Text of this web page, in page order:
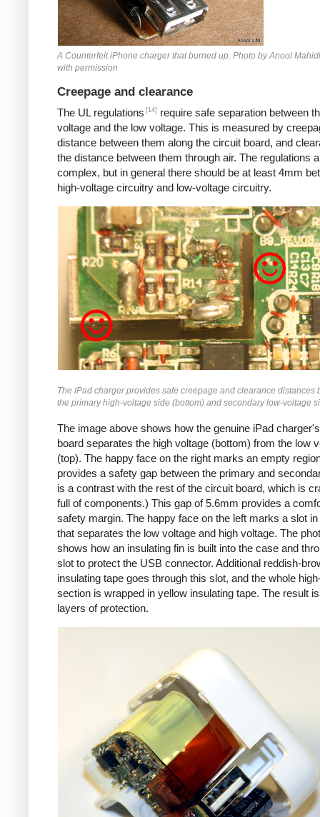
A Counterfeit iPhone charger that burned up. Photo by Anool
with permission
Creepage and clearance
The UL regulations [14]
require safe separation between
voltage and the low voltage. This is measured by
distance between them along the circuit board, and
the distance between them through air. The regulations
complex, but in general there should be at least 4mm
high-voltage circuitry and low-voltage circuitry.
iPad
The iPad charger provides safe creepage and clearance distances
the primary high-voltage side (bottom) and secondary low-voltage
The image above shows how the genuine iPad
board separates the high voltage (bottom) from the low
(top). The happy face on the right marks an empty
provides a safety gap between the primary and
is a contrast with the rest of the circuit board, which is
full of components.) This gap of 5.6mm provides a
safety margin. The happy face on the left marks a slot
that separates the low voltage and high voltage. The
shows how an insulating fin is built into the case and
slot to protect the USB connector. Additional reddish-
insulating tape goes through this slot, and the whole
section is wrapped in yellow insulating tape. The result
layers of protection.